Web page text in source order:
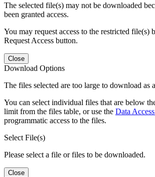
The selected file(s) may not be downloaded
been granted access.
You may request access to the restricted file(s)
Request Access button.
Close
Download Options
The files selected are too large to download as
You can select individual files that are below
limit from the files table, or use the Data
programmatic access to the files.
Select File(s)
Please select a file or files to be downloaded.
Close